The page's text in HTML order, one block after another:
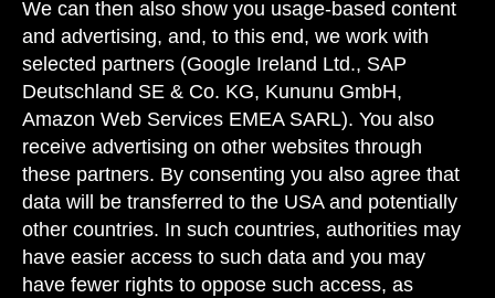
erhältlich ist.
Die angegebenen Werte sind die ermittelten "WLTP-CO -Werte" i.S.v.
Art. 2 Nr. 3 Durchführungsverordnung (EU) 2017/1153. Die
Kraftstoffverbrauchswerte wurden auf Basis dieser Werte errechnet.
Stromverbrauch und Reichweite wurden auf Grundlage der VO
2017/1151/EU ermittelt.
Angaben zum Kraftstoffverbrauch und zu CO2-Emissionen sind
vorläufig und wurden vom Technischen Dienst für das
Zertifizierungsverfahren nach Maßgabe des WLTP-Prüfverfahrens
ermittelt und in NEFZ-Werte korreliert. Eine EG-Typgenehmigung und
eine Konformitätsbescheinigung mit amtlichen Werten liegen noch
nicht vor. Abweichungen zwischen den Angaben und den amtlichen
Werten sind möglich.
We can then also show you usage-based content
and advertising, and, to this end, we work with
selected partners (Google Ireland Ltd., SAP
Deutschland SE & Co. KG, Kununu GmbH,
Amazon Web Services EMEA SARL). You also
receive advertising on other websites through
these partners. By consenting you also agree that
data will be transferred to the USA and potentially
other countries. In such countries, authorities may
have easier access to such data and you may
have fewer rights to oppose such access, as